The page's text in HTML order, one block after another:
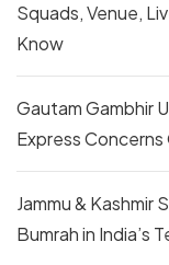
Squads, Venue,
Know
Gautam Gambhir
Express
Jammu & Kashmir
Bumrah in India’s